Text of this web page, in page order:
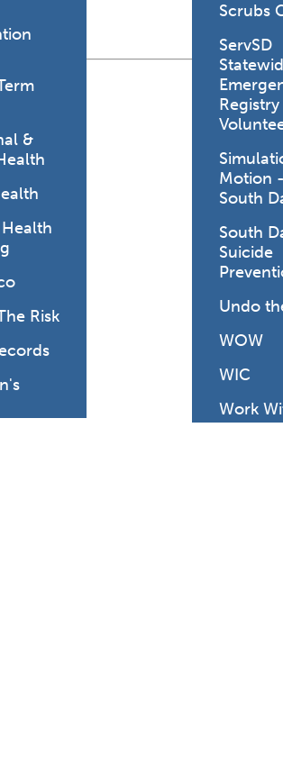
&
Risk
Scrubs
ServSD
Motion -
South
South
Suicide
Undo
WOW
WIC
Work